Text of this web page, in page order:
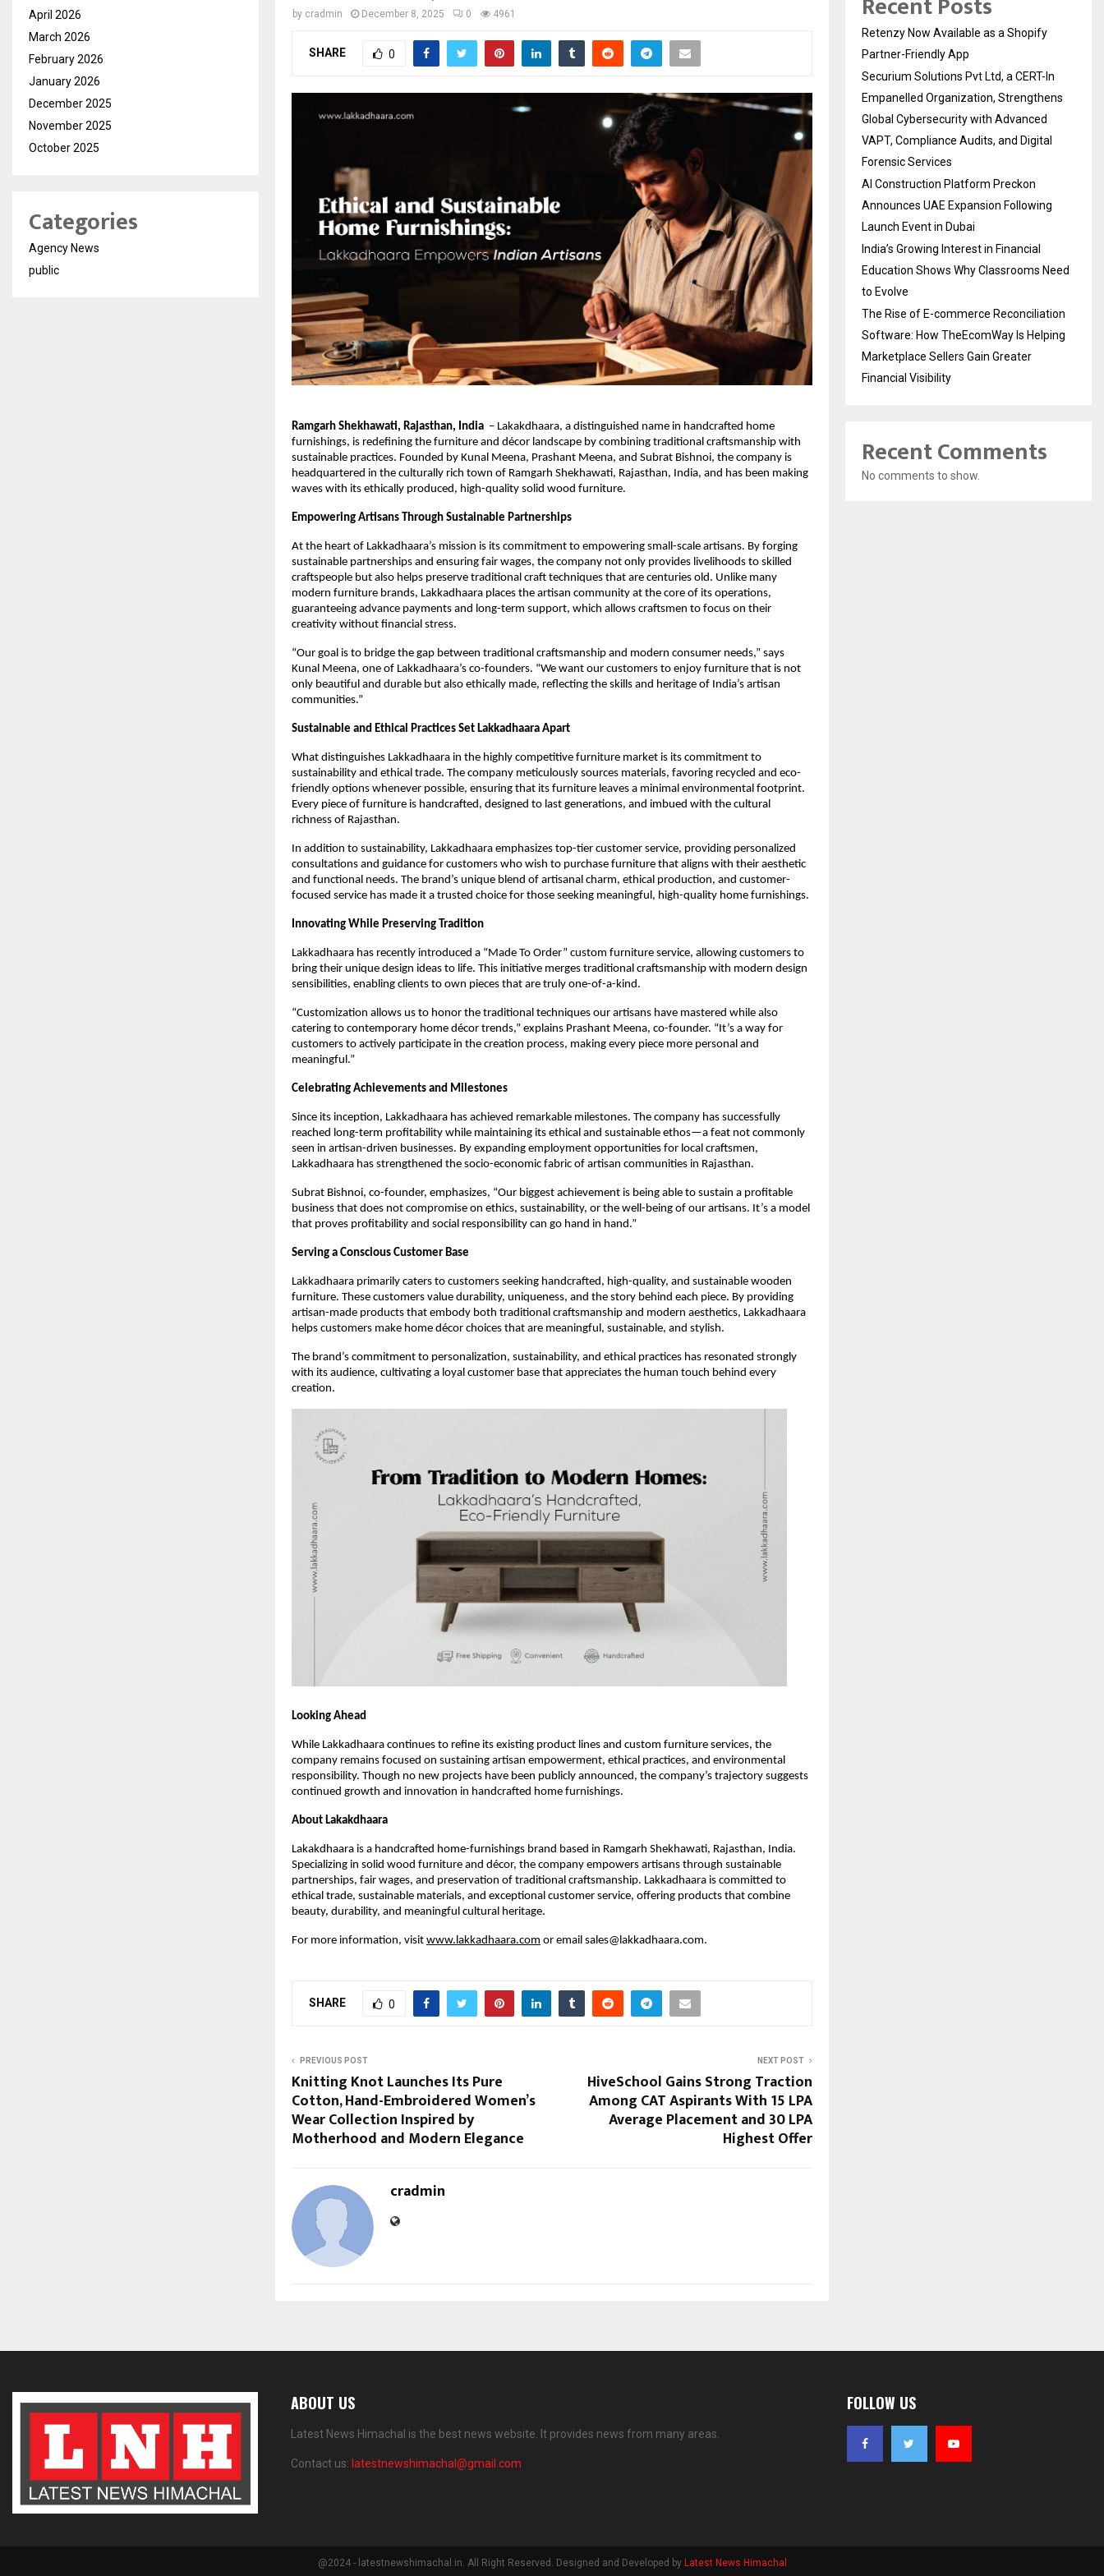
by cradmin December 8, 2025 0 4961
SHARE 0
Ramgarh Shekhawati, Rajasthan, India – Lakakdhaara, a distinguished name in handcrafted home
furnishings, is redefining the furniture and décor landscape by combining traditional craftsmanship with
sustainable practices. Founded by Kunal Meena, Prashant Meena, and Subrat Bishnoi, the company is
headquartered in the culturally rich town of Ramgarh Shekhawati, Rajasthan, India, and has been making
waves with its ethically produced, high-quality solid wood furniture.
Empowering Artisans Through Sustainable Partnerships
At the heart of Lakkadhaara’s mission is its commitment to empowering small-scale artisans. By forging
sustainable partnerships and ensuring fair wages, the company not only provides livelihoods to skilled
craftspeople but also helps preserve traditional craft techniques that are centuries old. Unlike many
modern furniture brands, Lakkadhaara places the artisan community at the core of its operations,
guaranteeing advance payments and long-term support, which allows craftsmen to focus on their
creativity without financial stress.
“Our goal is to bridge the gap between traditional craftsmanship and modern consumer needs,” says
Kunal Meena, one of Lakkadhaara’s co-founders. “We want our customers to enjoy furniture that is not
only beautiful and durable but also ethically made, reflecting the skills and heritage of India’s artisan
communities.”
Sustainable and Ethical Practices Set Lakkadhaara Apart
What distinguishes Lakkadhaara in the highly competitive furniture market is its commitment to
sustainability and ethical trade. The company meticulously sources materials, favoring recycled and eco-
friendly options whenever possible, ensuring that its furniture leaves a minimal environmental footprint.
Every piece of furniture is handcrafted, designed to last generations, and imbued with the cultural
richness of Rajasthan.
In addition to sustainability, Lakkadhaara emphasizes top-tier customer service, providing personalized
consultations and guidance for customers who wish to purchase furniture that aligns with their aesthetic
and functional needs. The brand’s unique blend of artisanal charm, ethical production, and customer-
focused service has made it a trusted choice for those seeking meaningful, high-quality home furnishings.
Innovating While Preserving Tradition
Lakkadhaara has recently introduced a “Made To Order” custom furniture service, allowing customers to
bring their unique design ideas to life. This initiative merges traditional craftsmanship with modern design
sensibilities, enabling clients to own pieces that are truly one-of-a-kind.
“Customization allows us to honor the traditional techniques our artisans have mastered while also
catering to contemporary home décor trends,” explains Prashant Meena, co-founder. “It’s a way for
customers to actively participate in the creation process, making every piece more personal and
meaningful.”
Celebrating Achievements and Milestones
Since its inception, Lakkadhaara has achieved remarkable milestones. The company has successfully
reached long-term profitability while maintaining its ethical and sustainable ethos—a feat not commonly
seen in artisan-driven businesses. By expanding employment opportunities for local craftsmen,
Lakkadhaara has strengthened the socio-economic fabric of artisan communities in Rajasthan.
Subrat Bishnoi, co-founder, emphasizes, “Our biggest achievement is being able to sustain a profitable
business that does not compromise on ethics, sustainability, or the well-being of our artisans. It’s a model
that proves profitability and social responsibility can go hand in hand.”
Serving a Conscious Customer Base
Lakkadhaara primarily caters to customers seeking handcrafted, high-quality, and sustainable wooden
furniture. These customers value durability, uniqueness, and the story behind each piece. By providing
artisan-made products that embody both traditional craftsmanship and modern aesthetics, Lakkadhaara
helps customers make home décor choices that are meaningful, sustainable, and stylish.
The brand’s commitment to personalization, sustainability, and ethical practices has resonated strongly
with its audience, cultivating a loyal customer base that appreciates the human touch behind every
creation.
Looking Ahead
While Lakkadhaara continues to refine its existing product lines and custom furniture services, the
company remains focused on sustaining artisan empowerment, ethical practices, and environmental
responsibility. Though no new projects have been publicly announced, the company’s trajectory suggests
continued growth and innovation in handcrafted home furnishings.
About Lakakdhaara
Lakakdhaara is a handcrafted home-furnishings brand based in Ramgarh Shekhawati, Rajasthan, India.
Specializing in solid wood furniture and décor, the company empowers artisans through sustainable
partnerships, fair wages, and preservation of traditional craftsmanship. Lakkadhaara is committed to
ethical trade, sustainable materials, and exceptional customer service, offering products that combine
beauty, durability, and meaningful cultural heritage.
For more information, visit www.lakkadhaara.com or email sales@lakkadhaara.com.
SHARE 0
PREVIOUS POST
Knitting Knot Launches Its Pure
Cotton, Hand-Embroidered Women’s
Wear Collection Inspired by
Motherhood and Modern Elegance
NEXT POST
HiveSchool Gains Strong Traction
Among CAT Aspirants With 15 LPA
Average Placement and 30 LPA
Highest Offer
cradmin
April 2026
March 2026
February 2026
January 2026
December 2025
November 2025
October 2025
Categories
Agency News
public
Retenzy Now Available as a Shopify
Partner-Friendly App
Securium Solutions Pvt Ltd, a CERT-In
Empanelled Organization, Strengthens
Global Cybersecurity with Advanced
VAPT, Compliance Audits, and Digital
Forensic Services
AI Construction Platform Preckon
Announces UAE Expansion Following
Launch Event in Dubai
India’s Growing Interest in Financial
Education Shows Why Classrooms Need
to Evolve
The Rise of E-commerce Reconciliation
Software: How TheEcomWay Is Helping
Marketplace Sellers Gain Greater
Financial Visibility
Recent Comments
No comments to show.
ABOUT US
Latest News Himachal is the best news website. It provides news from many areas.
Contact us: latestnewshimachal@gmail.com
FOLLOW US
@2024 - latestnewshimachal.in. All Right Reserved. Designed and Developed by Latest News Himachal